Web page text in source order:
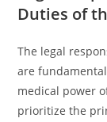
Duties of
The legal
are
medical power
prioritize the